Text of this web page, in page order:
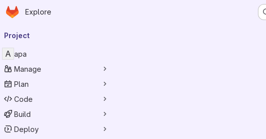
Skip to main content
Homepage
Explore
navigation
Project
A apa
Manage
Plan
Code
Build
Deploy